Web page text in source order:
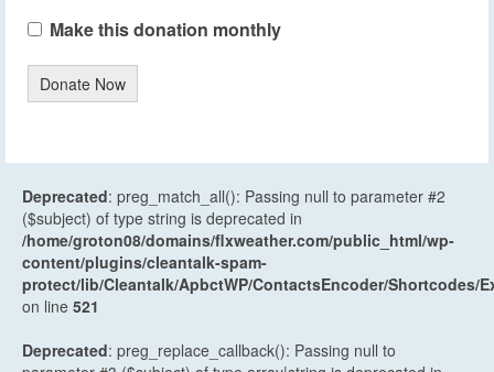
Make this donation monthly
Donate Now
Deprecated: preg_match_all(): Passing null to parameter #2
($subject) of type string is deprecated in
/home/groton08/domains/flxweather.com/public_html/wp-
content/plugins/cleantalk-spam-
protect/lib/Cleantalk/ApbctWP/ContactsEncoder/Shortcodes/
on line 521
Deprecated: preg_replace_callback(): Passing null to